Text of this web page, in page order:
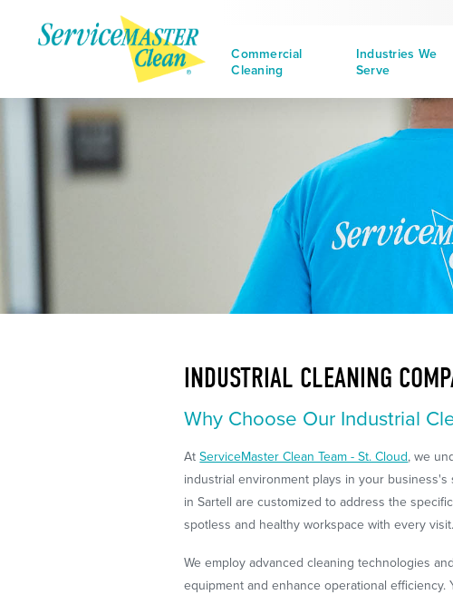
Commercial
Cleaning
Industries We
Serve
INDUSTRIAL CLEANING
Why Choose Our Industrial
AtServiceMaster Clean Team - St. Cloud, we
industrial environment plays in your business's
in Sartell are customized to address the
spotless and healthy workspace with every visit.
We employ advanced cleaning technologies
equipment and enhance operational